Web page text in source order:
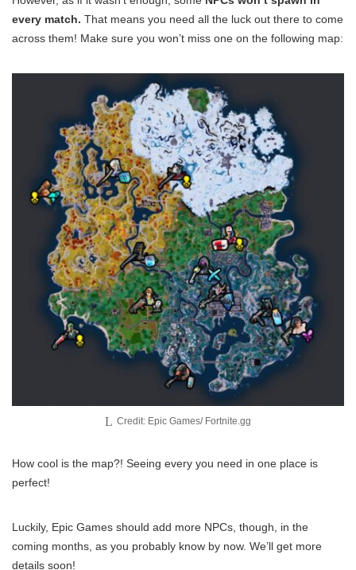
every match. That means you need all the luck out there to come
across them! Make sure you won’t miss one on the following map:
Credit: Epic Games/ Fortnite.gg
How cool is the map?! Seeing every you need in one place is
perfect!
Luckily, Epic Games should add more NPCs, though, in the
coming months, as you probably know by now. We’ll get more
details soon!